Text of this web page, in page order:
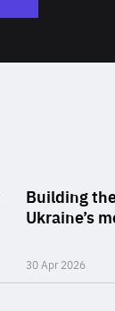
of
Building
Ukraine’s
30 Apr 2026